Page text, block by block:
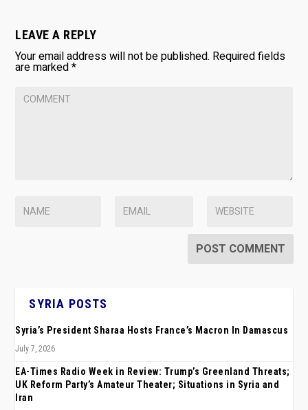
LEAVE A REPLY
Your email address will not be published. Required fields
are marked*
SYRIA POSTS
Syria’s President Sharaa Hosts France’s Macron In Damascus
July 7, 2026
EA-Times Radio Week in Review: Trump’s Greenland Threats;
UK Reform Party’s Amateur Theater; Situations in Syria and
Iran